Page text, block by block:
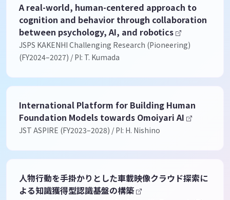
A real-world, human-centered approach to
cognition and behavior through collaboration
between psychology, AI, and robotics
JSPS KAKENHI Challenging Research (Pioneering)
(FY2024–2027) / PI: T. Kumada
International Platform for Building Human
Foundation Models towards Omoiyari AI
JST ASPIRE (FY2023–2028) / PI: H. Nishino
人物行動を手掛かりとした車載映像クラウド探索に
よる知識獲得型認識基盤の構築